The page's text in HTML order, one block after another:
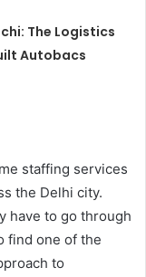
The Logistics
Autobacs
staffing services
the Delhi city.
have to go through
find one of the
to